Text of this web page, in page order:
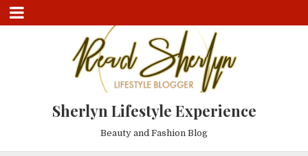
Sherlyn Lifestyle Experience
Beauty and Fashion Blog